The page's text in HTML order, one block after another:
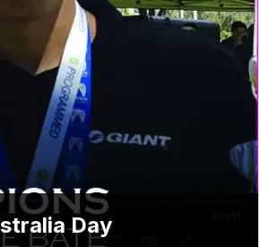
BRYNT MCSWAIN TROPHY
PARTNERSHIP OPPORTUNITIES
Day